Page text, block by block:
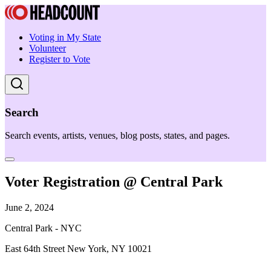
Voting in My State
Volunteer
Register to Vote
Search
Search events, artists, venues, blog posts, states, and pages.
Voter Registration @ Central Park
June 2, 2024
Central Park - NYC
East 64th Street New York, NY 10021